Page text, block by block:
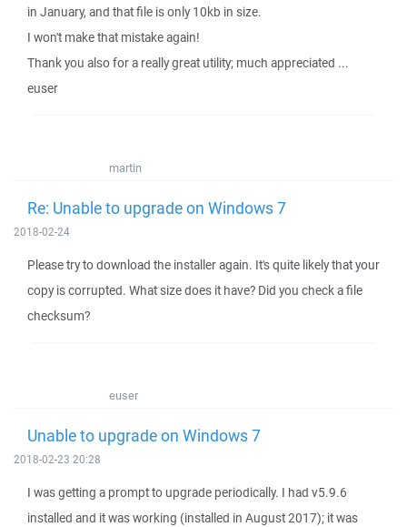
in January, and that file is only 10kb in size.
I won't make that mistake again!
Thank you also for a really great utility; much appreciated ...
euser
martin
Re: Unable to upgrade on Windows 7
2018-02-24
Please try to download the installer again. It's quite likely that your
copy is corrupted. What size does it have? Did you check a file
checksum?
euser
Unable to upgrade on Windows 7
2018-02-23 20:28
I was getting a prompt to upgrade periodically. I had v5.9.6
installed and it was working (installed in August 2017); it was